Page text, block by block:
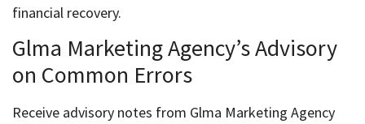
financial recovery.
Glma Marketing Agency’s Advisory
on Common Errors
Receive advisory notes from Glma Marketing Agency